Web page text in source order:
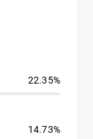
22.35%
14.73%